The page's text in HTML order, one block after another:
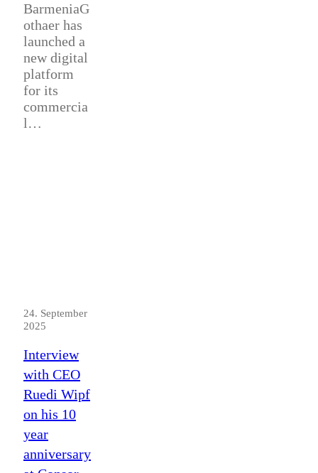
BarmeniaG
othaer has
launched a
new digital
platform
for its
commercia
l…
24. September
2025
Interview
with CEO
Ruedi Wipf
on his 10
year
anniversary